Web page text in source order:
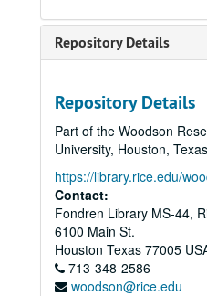
Repository Details
Repository Details
Part of the Woodson
University, Houston,
https://library.rice.edu/
Contact:
Fondren Library MS-44,
6100 Main St.
Houston Texas 77005
713-348-2586
woodson@rice.edu